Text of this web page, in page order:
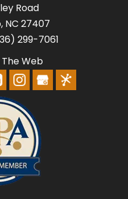
Road
, NC 27407
299-7061
The Web